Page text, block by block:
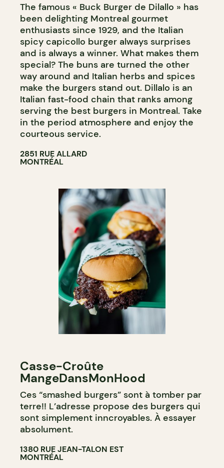
The famous « Buck Burger de Dilallo » has
been delighting Montreal gourmet
enthusiasts since 1929, and the Italian
spicy capicollo burger always surprises
and is always a winner. What makes them
special? The buns are turned the other
way around and Italian herbs and spices
make the burgers stand out. Dillalo is an
Italian fast-food chain that ranks among
serving the best burgers in Montreal. Take
in the period atmosphere and enjoy the
courteous service.
2851 RUE ALLARD
MONTRÉAL
Casse-Croûte
MangeDansMonHood
Ces “smashed burgers” sont à tomber par
terre!! L’adresse propose des burgers qui
sont simplement inncroyables. À essayer
absolument.
1380 RUE JEAN-TALON EST
MONTRÉAL